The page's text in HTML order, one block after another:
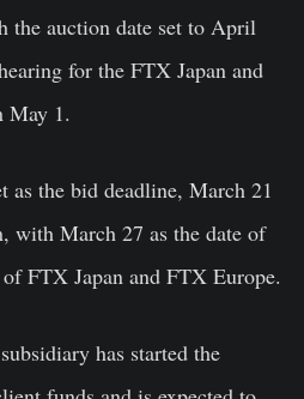
the auction date set to April
for the FTX Japan and
May 1.
as the bid deadline, March 21
with March 27 as the date of
FTX Japan and FTX Europe.
has started the